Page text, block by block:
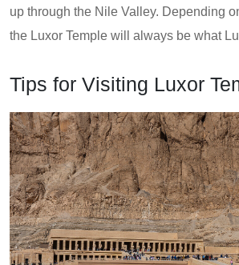
up through the Nile Valley. Depending
the Luxor Temple will always be what
Tips for Visiting Luxor